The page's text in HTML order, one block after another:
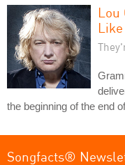
Lou
the beginning of the end
Songfacts®